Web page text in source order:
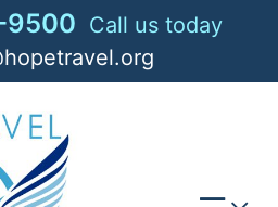
Call us today